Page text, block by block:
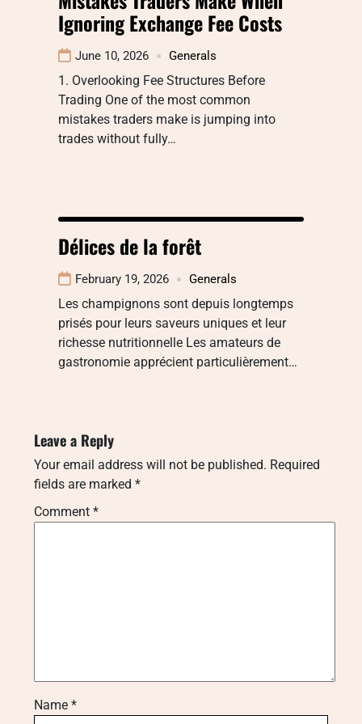
Ignoring Exchange Fee Costs
June 10, 2026 Generals
1. Overlooking Fee Structures Before
Trading One of the most common
mistakes traders make is jumping into
trades without fully…
Délices de la forêt
February 19, 2026 Generals
Les champignons sont depuis longtemps
prisés pour leurs saveurs uniques et leur
richesse nutritionnelle Les amateurs de
gastronomie apprécient particulièrement…
Leave a Reply
Your email address will not be published. Required
fields are marked *
Comment *
Name *